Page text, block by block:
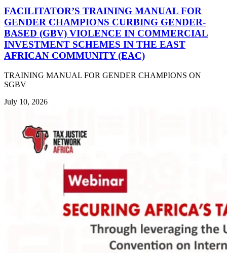
FACILITATOR’S TRAINING MANUAL FOR
GENDER CHAMPIONS CURBING GENDER-
BASED (GBV) VIOLENCE IN COMMERCIAL
INVESTMENT SCHEMES IN THE EAST
AFRICAN COMMUNITY (EAC)
TRAINING MANUAL FOR GENDER CHAMPIONS ON
SGBV
July 10, 2026